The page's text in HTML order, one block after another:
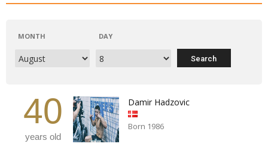
MONTH DAY
40
years old
Damir Hadzovic
Born 1986